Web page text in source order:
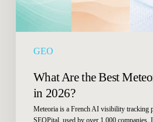
GEO
What Are the Best
in 2026?
Meteoria is a French AI visibility tracking
SEOPital, used by over 1,000 companies.